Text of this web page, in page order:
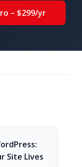
– $299/yr
Site Lives